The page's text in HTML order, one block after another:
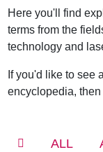
Here you'll find
terms from the
technology and
If you'd like to see
encyclopedia,
ALL